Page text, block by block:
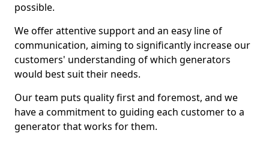
possible.
We offer attentive support and an easy line of
communication, aiming to significantly increase our
customers' understanding of which generators
would best suit their needs.
Our team puts quality first and foremost, and we
have a commitment to guiding each customer to a
generator that works for them.